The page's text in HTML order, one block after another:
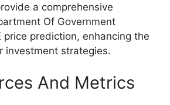
a comprehensive
Of Government
price prediction, enhancing the
investment strategies.
And Metrics